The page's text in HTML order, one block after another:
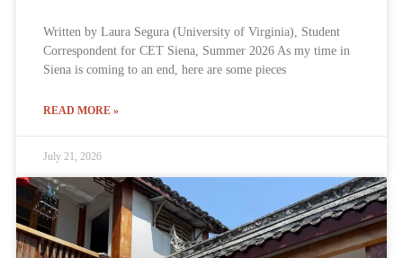
Written by Laura Segura (University of Virginia), Student
Correspondent for CET Siena, Summer 2026 As my time in
Siena is coming to an end, here are some pieces
READ MORE »
July 21, 2026